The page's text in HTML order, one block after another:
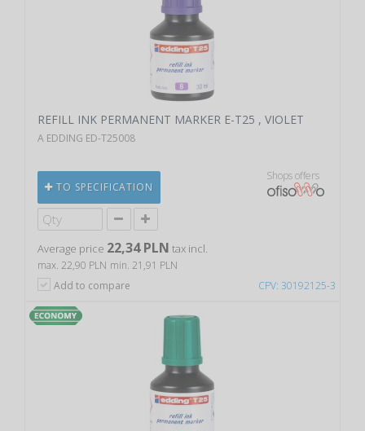
CPV: 30192125-3
REFILL INK PERMANENT MARKER E-T25 , VIOLET
A EDDING ED-T25008
TO SPECIFICATION
Shops offers
Average price 22,34 PLN tax incl.
max. 22,90 PLN min. 21,91 PLN
Add to compare